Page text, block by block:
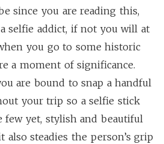
since you are reading this,
selfie addict, if not you will at
you go to some historic
a moment of significance.
are bound to snap a handful
your trip so a selfie stick
few yet, stylish and beautiful
also steadies the person’s grip